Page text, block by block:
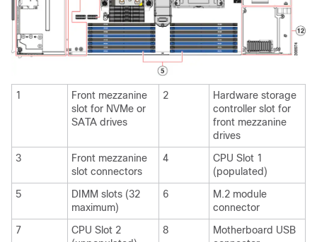
1
Front mezzanine
slot for NVMe or
SATA drives
2
Hardware storage
controller slot for
front mezzanine
drives
3
Front mezzanine
slot connectors
4
CPU Slot 1
(populated)
5
DIMM slots (32
maximum)
6
M.2 module
connector
7
CPU Slot 2
8
Motherboard USB